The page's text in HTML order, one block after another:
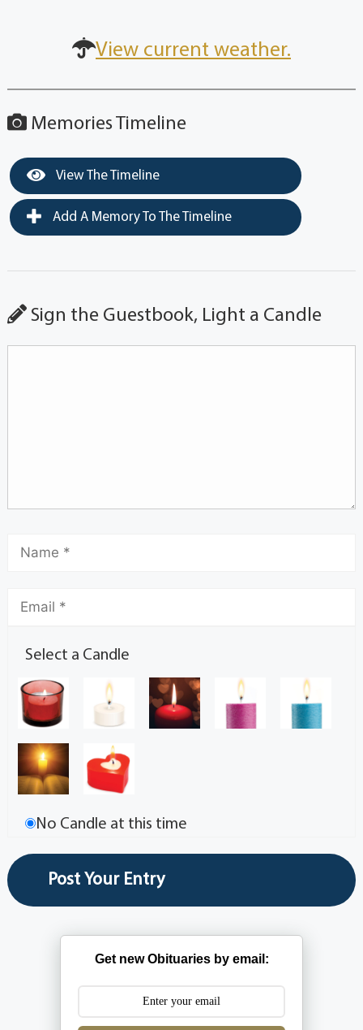
View current weather.
Memories Timeline
View The Timeline
Add A Memory To The Timeline
Sign the Guestbook, Light a Candle
Select a Candle
No Candle at this time
Get new Obituaries by email: